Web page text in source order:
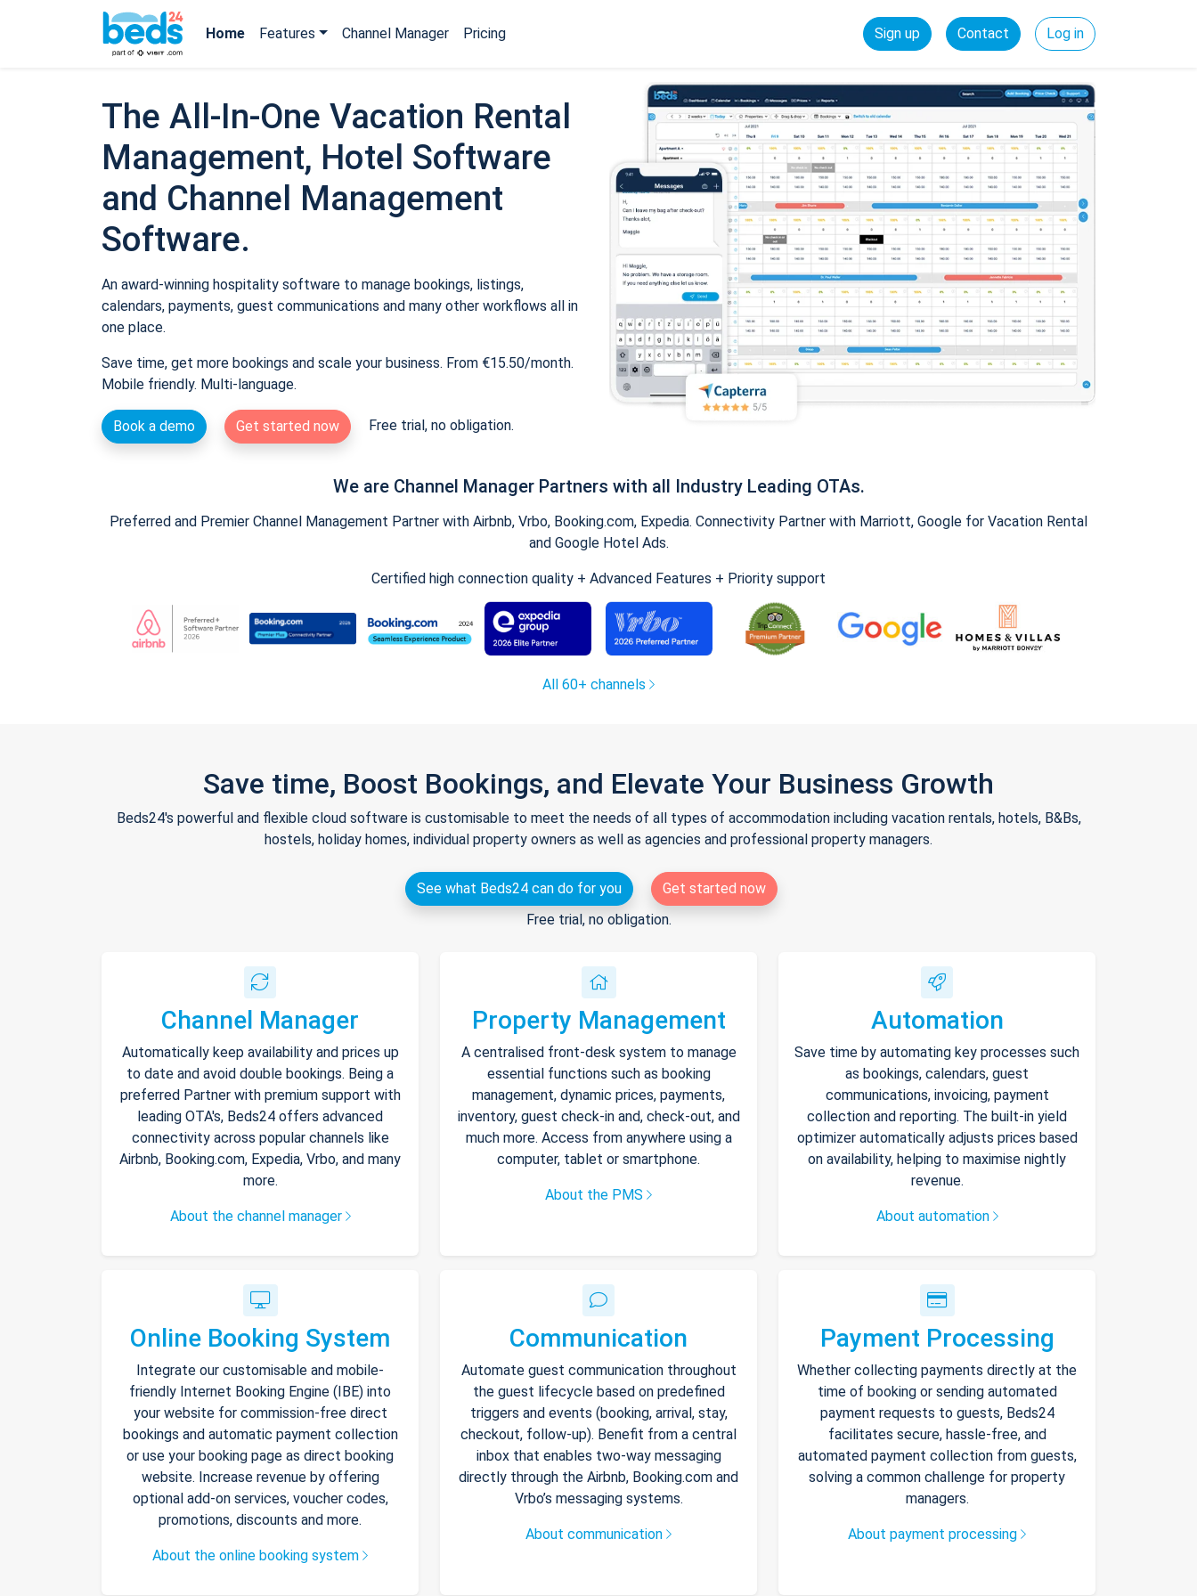
Home Features Channel Manager Pricing Sign up Contact Log in
The All-In-One Vacation Rental
Management, Hotel Software
and Channel Management
Software.
An award-winning hospitality software to manage bookings, listings,
calendars, payments, guest communications and many other workflows all in
one place.
Save time, get more bookings and scale your business. From €15.50/month.
Mobile friendly. Multi-language.
Book a demo Get started now Free trial, no obligation.
We are Channel Manager Partners with all Industry Leading OTAs.
Preferred and Premier Channel Management Partner with Airbnb, Vrbo, Booking.com, Expedia. Connectivity Partner with Marriott, Google for Vacation Rental
and Google Hotel Ads.
Certified high connection quality + Advanced Features + Priority support
All 60+ channels
Save time, Boost Bookings, and Elevate Your Business Growth
Beds24's powerful and flexible cloud software is customisable to meet the needs of all types of accommodation including vacation rentals, hotels, B&Bs,
hostels, holiday homes, individual property owners as well as agencies and professional property managers.
See what Beds24 can do for you
Get started now
Free trial, no obligation.
Channel Manager
Automatically keep availability and prices up
to date and avoid double bookings. Being a
preferred Partner with premium support with
leading OTA's, Beds24 offers advanced
connectivity across popular channels like
Airbnb, Booking.com, Expedia, Vrbo, and many
more.
About the channel manager
Property Management
A centralised front-desk system to manage
essential functions such as booking
management, dynamic prices, payments,
inventory, guest check-in and, check-out, and
much more. Access from anywhere using a
computer, tablet or smartphone.
About the PMS
Automation
Save time by automating key processes such
as bookings, calendars, guest
communications, invoicing, payment
collection and reporting. The built-in yield
optimizer automatically adjusts prices based
on availability, helping to maximise nightly
revenue.
About automation
Online Booking System
Integrate our customisable and mobile-
friendly Internet Booking Engine (IBE) into
your website for commission-free direct
bookings and automatic payment collection
or use your booking page as direct booking
website. Increase revenue by offering
optional add-on services, voucher codes,
promotions, discounts and more.
About the online booking system
Communication
Automate guest communication throughout
the guest lifecycle based on predefined
triggers and events (booking, arrival, stay,
checkout, follow-up). Benefit from a central
inbox that enables two-way messaging
directly through the Airbnb, Booking.com and
Vrbo’s messaging systems.
About communication
Payment Processing
Whether collecting payments directly at the
time of booking or sending automated
payment requests to guests, Beds24
facilitates secure, hassle-free, and
automated payment collection from guests,
solving a common challenge for property
managers.
About payment processing